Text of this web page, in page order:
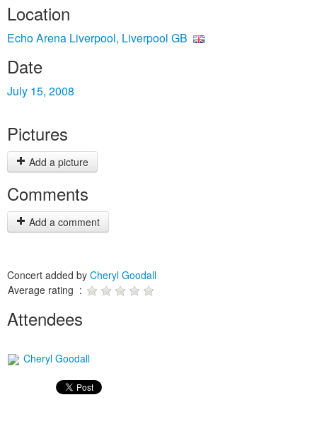
Location
Echo Arena Liverpool, Liverpool GB
Date
July 15, 2008
Pictures
Add a picture
Comments
Add a comment
Concert added by Cheryl Goodall
Average rating :
Attendees
Cheryl Goodall